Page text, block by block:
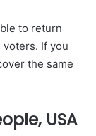
to return
If you
the same
USA